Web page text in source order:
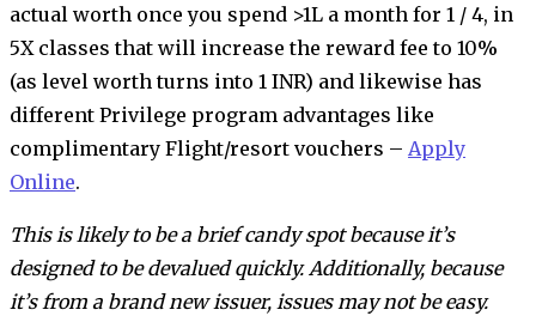
actual worth once you spend >1L a month for 1 / 4, in
5X classes that will increase the reward fee to 10%
(as level worth turns into 1 INR) and likewise has
different Privilege program advantages like
complimentary Flight/resort vouchers – Apply
Online.
This is likely to be a brief candy spot because it’s
designed to be devalued quickly. Additionally, because
it’s from a brand new issuer, issues may not be easy.